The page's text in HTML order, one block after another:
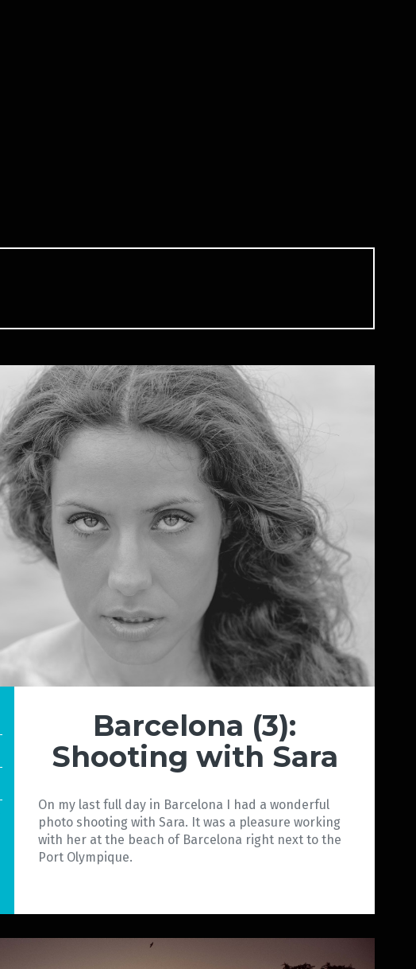
Barcelona (3):
Shooting with Sara
On my last full day in Barcelona I had a wonderful
photo shooting with Sara. It was a pleasure working
with her at the beach of Barcelona right next to the
Port Olympique.